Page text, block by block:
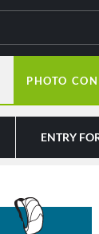
PHOTO
ENTRY